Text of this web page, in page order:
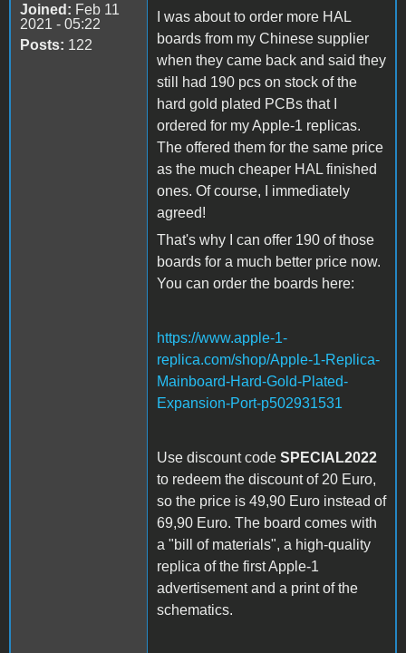
Joined: Feb 11
2021 - 05:22
Posts: 122
I was about to order more HAL
boards from my Chinese supplier
when they came back and said they
still had 190 pcs on stock of the
hard gold plated PCBs that I
ordered for my Apple-1 replicas.
The offered them for the same price
as the much cheaper HAL finished
ones. Of course, I immediately
agreed!
That's why I can offer 190 of those
boards for a much better price now.
You can order the boards here:
https://www.apple-1-
replica.com/shop/Apple-1-Replica-
Mainboard-Hard-Gold-Plated-
Expansion-Port-p502931531
Use discount code SPECIAL2022
to redeem the discount of 20 Euro,
so the price is 49,90 Euro instead of
69,90 Euro. The board comes with
a "bill of materials", a high-quality
replica of the first Apple-1
advertisement and a print of the
schematics.